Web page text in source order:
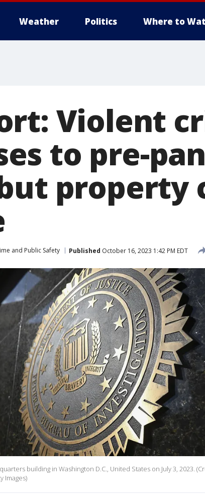
Weather Politics Where to
Violent
to pre-
property
and Public Safety Published October 16, 2023 1:42 PM EDT
building in Washington D.C., United States on July 3, 2023.
Images)